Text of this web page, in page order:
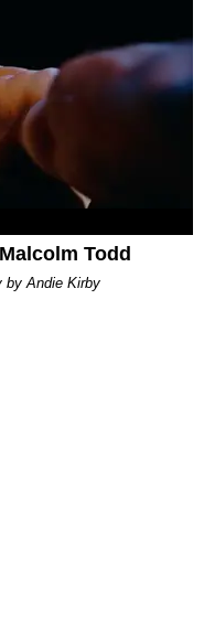
Todd
by Andie Kirby